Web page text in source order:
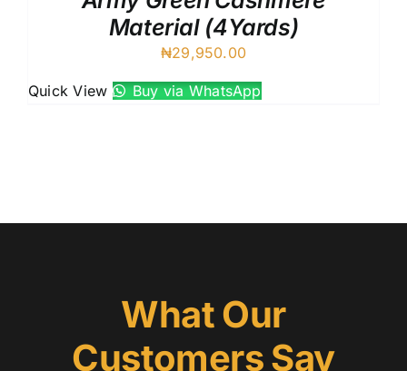
Material (4Yards)
₦29,950.00
Quick View Buy via WhatsApp
What Our
Customers Say